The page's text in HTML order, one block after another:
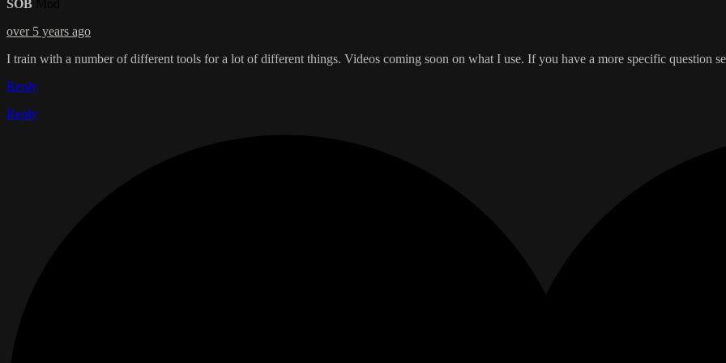
SOB
over 5 years ago
I train with a number of different tools for a lot of different things. Videos coming soon on what I use. If you have a more specific question
Reply
Reply